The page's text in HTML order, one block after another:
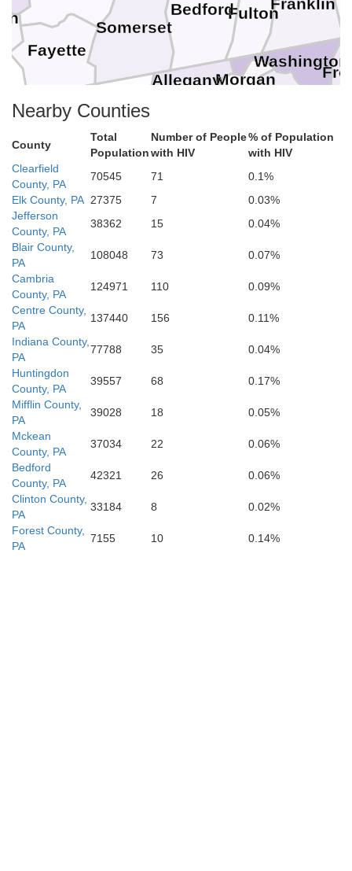
Preston
Morgan
MineralHampshire
Berkeley
Winchester
Frederick
Clarke
Somerset
FultonFranklin
Fayette
Bedford
Washington
Garrett
Allegany
Nearby Counties
County
Total
Population
Number of People
with HIV
% of Population
with HIV
Clearfield
County, PA
70545 71
0.1%
Elk County, PA 27375 7
0.03%
Jefferson
County, PA
38362 15
0.04%
Blair County,
PA
108048 73
0.07%
Cambria
County, PA
124971 110
0.09%
Centre County,
PA
137440 156
0.11%
Indiana County,
PA
77788 35
0.04%
Huntingdon
County, PA
39557 68
0.17%
Mifflin County,
PA
39028 18
0.05%
Mckean
County, PA
37034 22
0.06%
Bedford
County, PA
42321 26
0.06%
Clinton County,
PA
33184 8
0.02%
Forest County,
PA
7155 10 0.14%